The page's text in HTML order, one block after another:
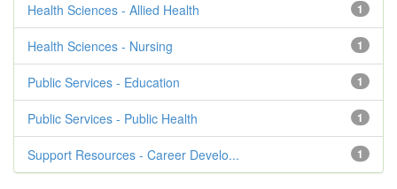
1
Health Sciences - Allied Health
1
Health Sciences - Nursing
1
Public Services - Education
1
Public Services - Public Health
1
Support Resources - Career Develo...